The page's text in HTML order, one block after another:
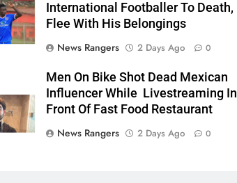
International Footballer To Death,
Flee With His Belongings
News Rangers
2 Days Ago 0
Men On Bike Shot Dead Mexican
Influencer While Livestreaming In
Front Of Fast Food Restaurant
News Rangers
2 Days Ago 0